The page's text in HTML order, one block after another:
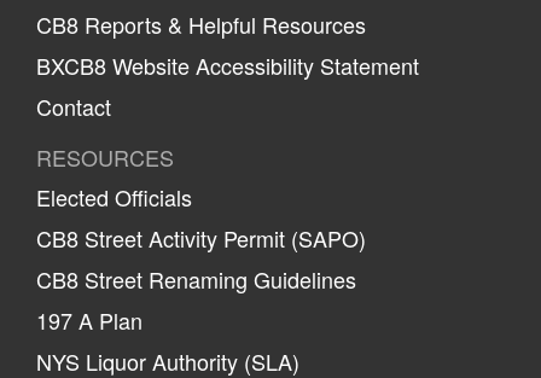
CB8 Reports & Helpful Resources
BXCB8 Website Accessibility Statement
Contact
RESOURCES
Elected Officials
CB8 Street Activity Permit (SAPO)
CB8 Street Renaming Guidelines
197 A Plan
NYS Liquor Authority (SLA)